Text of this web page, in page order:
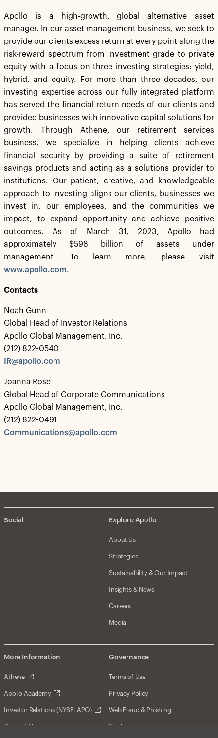
Apollo is a high-growth, global alternative asset
manager. In our asset management business, we seek to
provide our clients excess return at every point along the
risk-reward spectrum from investment grade to private
equity with a focus on three investing strategies: yield,
hybrid, and equity. For more than three decades, our
investing expertise across our fully integrated platform
has served the financial return needs of our clients and
provided businesses with innovative capital solutions for
growth. Through Athene, our retirement services
business, we specialize in helping clients achieve
financial security by providing a suite of retirement
savings products and acting as a solutions provider to
institutions. Our patient, creative, and knowledgeable
approach to investing aligns our clients, businesses we
invest in, our employees, and the communities we
impact, to expand opportunity and achieve positive
outcomes. As of March 31, 2023, Apollo had
approximately $598 billion of assets under
management. To learn more, please visit
www.apollo.com.
Contacts
Noah Gunn
Global Head of Investor Relations
Apollo Global Management, Inc.
(212) 822-0540
IR@apollo.com
Joanna Rose
Global Head of Corporate Communications
Apollo Global Management, Inc.
(212) 822-0491
Communications@apollo.com
Social Explore Apollo
About Us
Strategies
Sustainability & Our Impact
Insights & News
Careers
Media
More Information
Athene
Apollo Academy
Investor Relations (NYSE: APO)
Contact Us
Governance
Terms of Use
Privacy Policy
Web Fraud & Phishing
Disclosures